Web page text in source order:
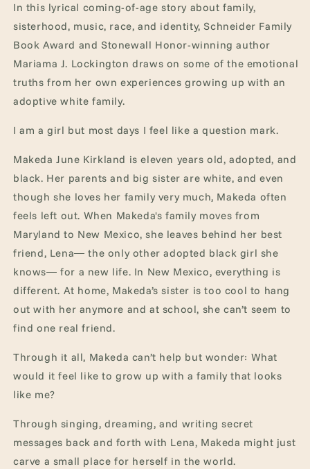
In this lyrical coming-of-age story about family,
sisterhood, music, race, and identity, Schneider Family
Book Award and Stonewall Honor-winning author
Mariama J. Lockington draws on some of the emotional
truths from her own experiences growing up with an
adoptive white family.
I am a girl but most days I feel like a question mark.
Makeda June Kirkland is eleven years old, adopted, and
black. Her parents and big sister are white, and even
though she loves her family very much, Makeda often
feels left out. When Makeda's family moves from
Maryland to New Mexico, she leaves behind her best
friend, Lena― the only other adopted black girl she
knows― for a new life. In New Mexico, everything is
different. At home, Makeda’s sister is too cool to hang
out with her anymore and at school, she can’t seem to
find one real friend.
Through it all, Makeda can’t help but wonder: What
would it feel like to grow up with a family that looks
like me?
Through singing, dreaming, and writing secret
messages back and forth with Lena, Makeda might just
carve a small place for herself in the world.